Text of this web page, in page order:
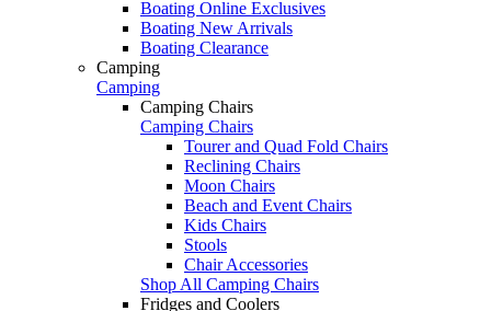
Boating Online Exclusives
Boating New Arrivals
Boating Clearance
Camping
Camping
Camping Chairs
Camping Chairs
Tourer and Quad Fold Chairs
Reclining Chairs
Moon Chairs
Beach and Event Chairs
Kids Chairs
Stools
Chair Accessories
Shop All Camping Chairs
Fridges and Coolers